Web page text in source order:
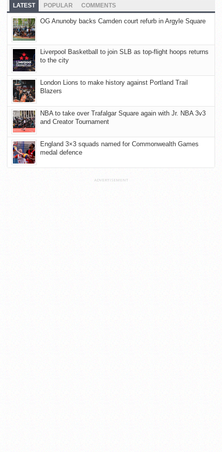
LATEST POPULAR COMMENTS
OG Anunoby backs Camden court refurb in Argyle Square
Liverpool Basketball to join SLB as top-flight hoops returns
to the city
London Lions to make history against Portland Trail
Blazers
NBA to take over Trafalgar Square again with Jr. NBA 3v3
and Creator Tournament
England 3×3 squads named for Commonwealth Games
medal defence
ADVERTISEMENT